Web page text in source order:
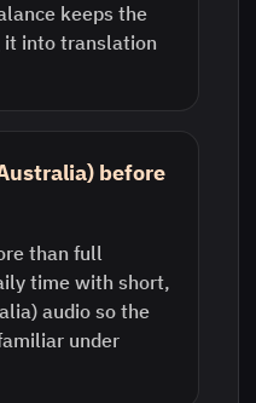
keeps the
it into translation
before
than full
time with short,
audio so the
under